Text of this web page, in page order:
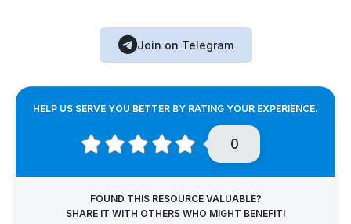
Join on Telegram
HELP US SERVE YOU BETTER BY RATING YOUR EXPERIENCE.
0
FOUND THIS RESOURCE VALUABLE?
SHARE IT WITH OTHERS WHO MIGHT BENEFIT!